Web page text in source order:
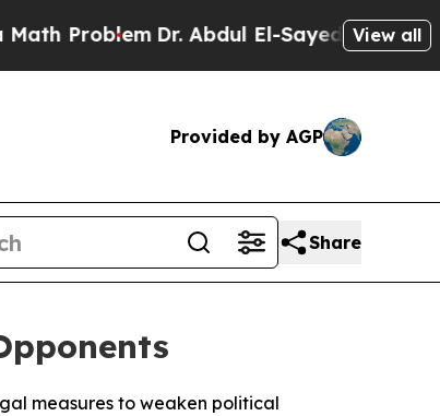
ProblemDr. Abdul El-Sayed on Historic
View all
Provided by AGP
Share
measures to weaken political